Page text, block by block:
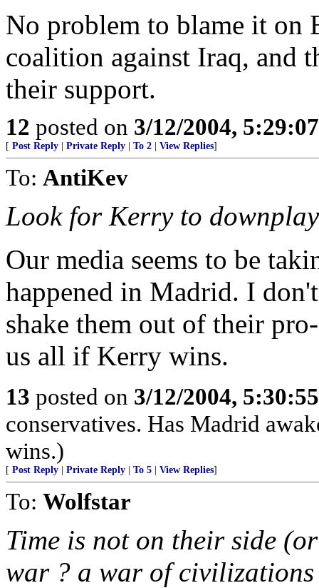
No problem to blame it on
coalition against Iraq, and
their support.
12 posted on 3/12/2004,
[ Post Reply Private Reply To 2 View Replies]
To: AntiKev
Look for Kerry to
Our media seems to be
happened in Madrid. I
shake them out of their
us all if Kerry wins.
13 posted on 3/12/2004,
conservatives. Has Madrid
wins.)
[ Post Reply Private Reply To 5 View Replies]
To: Wolfstar
Time is not on their side
war ? a war of